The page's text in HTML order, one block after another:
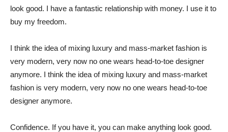
look good. I have a fantastic relationship with money. I use it to
buy my freedom.
I think the idea of mixing luxury and mass-market fashion is
very modern, very now no one wears head-to-toe designer
anymore. I think the idea of mixing luxury and mass-market
fashion is very modern, very now no one wears head-to-toe
designer anymore.
Confidence. If you have it, you can make anything look good.